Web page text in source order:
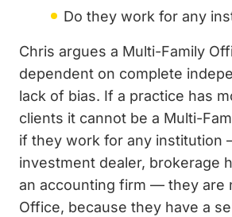
Do they work for any
Chris argues a Multi-Family
dependent on complete
lack of bias. If a practice has
clients it cannot be a Multi-
if they work for any institution
investment dealer, brokerage
an accounting firm — they are
Office, because they have a